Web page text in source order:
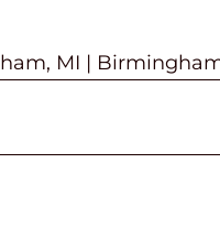
MI |